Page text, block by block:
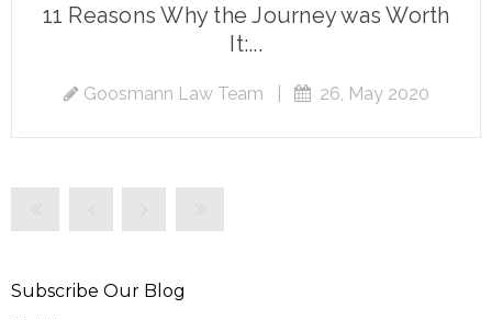
11 Reasons Why the Journey was Worth
It:...
Goosmann Law Team 26, May 2020
Subscribe Our Blog